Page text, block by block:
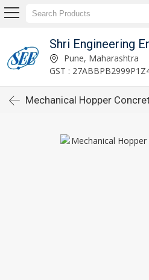
Shri Engineering
Pune, Maharashtra
GST :
Mechanical Hopper